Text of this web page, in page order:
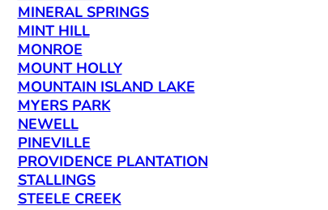
MINERAL SPRINGS
MINT HILL
MONROE
MOUNT HOLLY
MOUNTAIN ISLAND LAKE
MYERS PARK
NEWELL
PINEVILLE
PROVIDENCE PLANTATION
STALLINGS
STEELE CREEK